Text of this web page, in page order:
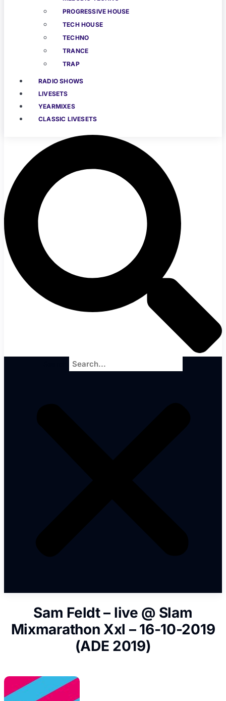
PROGRESSIVE HOUSE
TECH HOUSE
TECHNO
TRANCE
TRAP
RADIO SHOWS
LIVESETS
YEARMIXES
CLASSIC LIVESETS
Sam Feldt – live @ Slam
Mixmarathon Xxl – 16-10-2019
(ADE 2019)